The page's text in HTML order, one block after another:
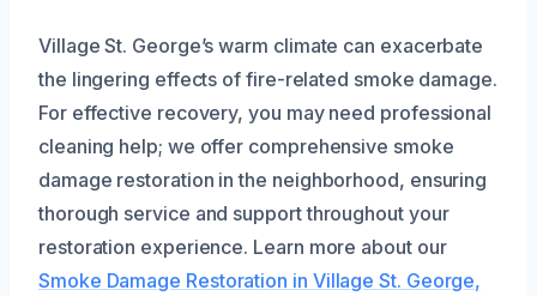
Village St. George’s warm climate can exacerbate
the lingering effects of fire-related smoke damage.
For effective recovery, you may need professional
cleaning help; we offer comprehensive smoke
damage restoration in the neighborhood, ensuring
thorough service and support throughout your
restoration experience. Learn more about our
Smoke Damage Restoration in Village St. George,